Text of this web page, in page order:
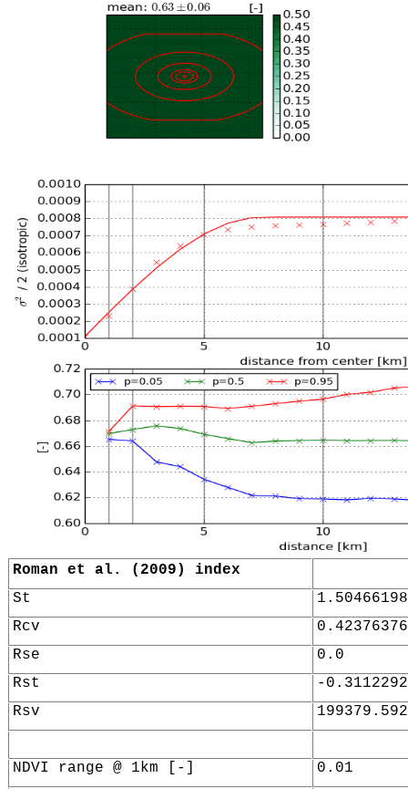
Roman et al. (2009) index
St
Rcv
Rse
0.0
Rst
-
Rsv
NDVI range @ 1km [-]
0.01